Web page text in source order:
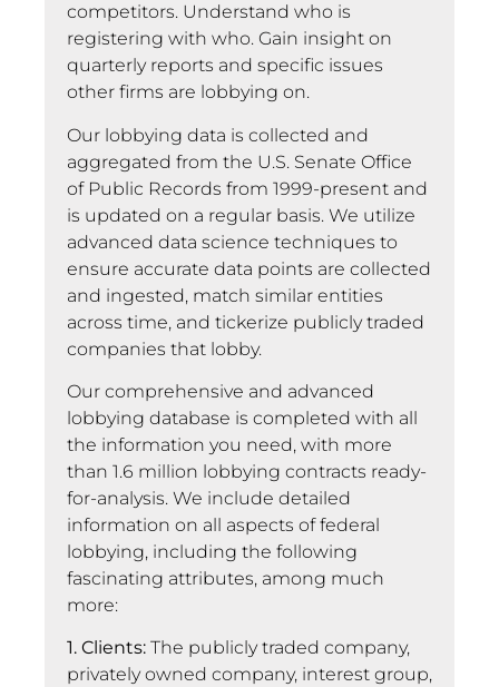
competitors. Understand who is
registering with who. Gain insight on
quarterly reports and specific issues
other firms are lobbying on.
Our lobbying data is collected and
aggregated from the U.S. Senate Office
of Public Records from 1999-present and
is updated on a regular basis. We utilize
advanced data science techniques to
ensure accurate data points are collected
and ingested, match similar entities
across time, and tickerize publicly traded
companies that lobby.
Our comprehensive and advanced
lobbying database is completed with all
the information you need, with more
than 1.6 million lobbying contracts ready-
for-analysis. We include detailed
information on all aspects of federal
lobbying, including the following
fascinating attributes, among much
more:
1. Clients: The publicly traded company,
privately owned company, interest group,